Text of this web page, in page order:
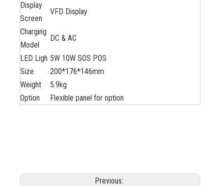
Display
Screen
VFD Display
Charging
Model
DC & AC
LED Ligh 5W 10W SOS POS
Size
200*176*146mm
Weight
5.9kg
Option
Flexible panel for option
Previous: